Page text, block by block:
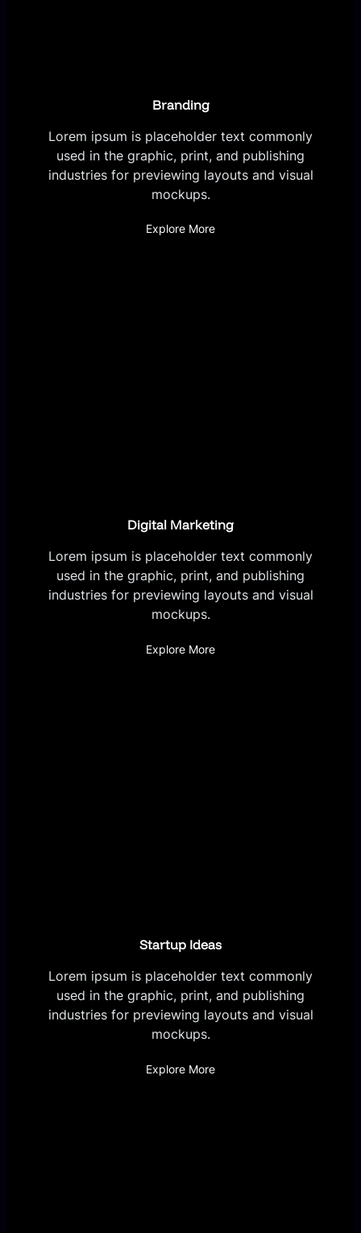
Branding
Lorem ipsum is placeholder text commonly
used in the graphic, print, and publishing
industries for previewing layouts and visual
mockups.
Explore More
Digital Marketing
Lorem ipsum is placeholder text commonly
used in the graphic, print, and publishing
industries for previewing layouts and visual
mockups.
Explore More
Startup Ideas
Lorem ipsum is placeholder text commonly
used in the graphic, print, and publishing
industries for previewing layouts and visual
mockups.
Explore More